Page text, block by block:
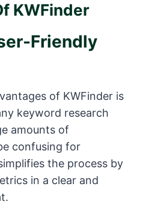
KWFinder
Friendly
of KWFinder is
keyword research
amounts of
confusing for
the process by
in a clear and